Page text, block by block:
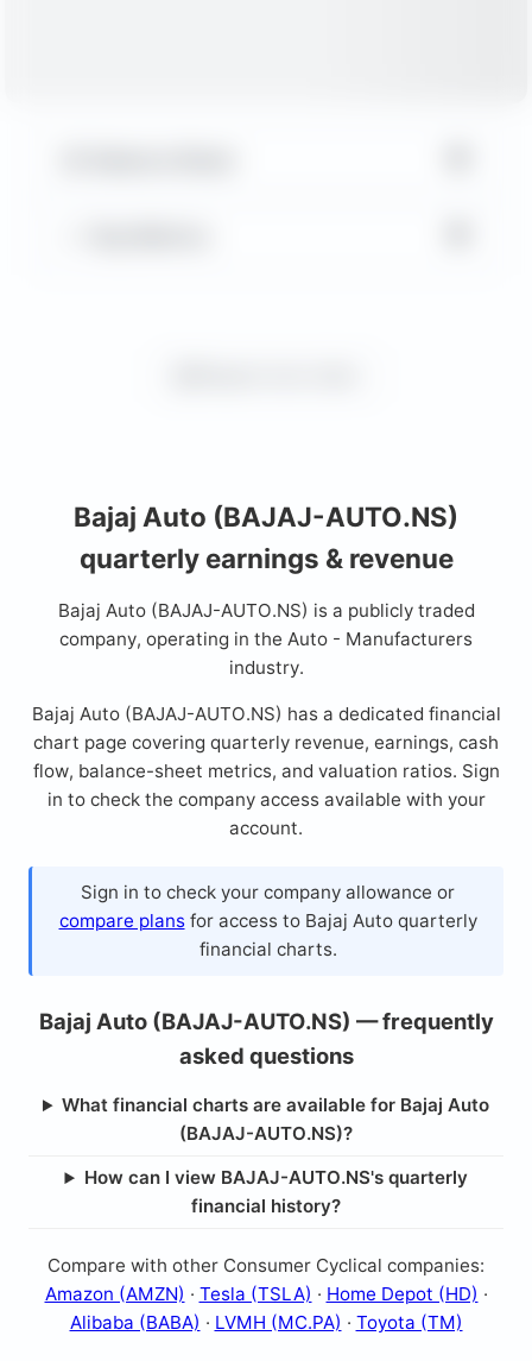
Bajaj Auto (BAJAJ-AUTO.NS)
quarterly earnings & revenue
Bajaj Auto (BAJAJ-AUTO.NS) is a publicly traded
company, operating in the Auto - Manufacturers
industry.
Bajaj Auto (BAJAJ-AUTO.NS) has a dedicated financial
chart page covering quarterly revenue, earnings, cash
flow, balance-sheet metrics, and valuation ratios. Sign
in to check the company access available with your
account.
Sign in to check your company allowance or
compare plansfor access to Bajaj Auto quarterly
financial charts.
Bajaj Auto (BAJAJ-AUTO.NS) — frequently
asked questions
What financial charts are available for Bajaj Auto
(BAJAJ-AUTO.NS)?
How can I view BAJAJ-AUTO.NS's quarterly
financial history?
Compare with other Consumer Cyclical companies:
Amazon (AMZN) · Tesla (TSLA) · Home Depot (HD) ·
Alibaba (BABA) · LVMH (MC.PA) · Toyota (TM)